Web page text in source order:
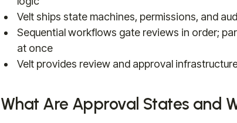
Velt ships state machines, permissions, and
Sequential workflows gate reviews in order;
at once
Velt provides review and approval
What Are Approval States and